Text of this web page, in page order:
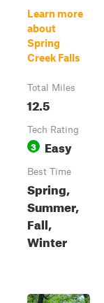
Learn more
about
Spring
Creek Falls
Total Miles
12.5
Tech Rating
3 Easy
Best Time
Spring,
Summer,
Fall,
Winter